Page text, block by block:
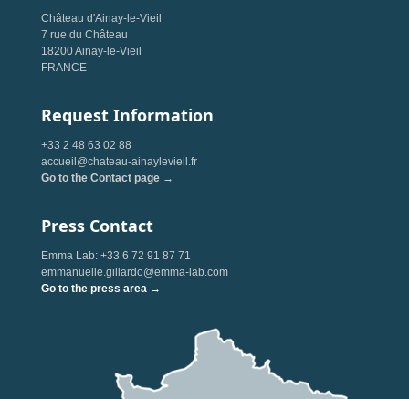
Château d'Ainay-le-Vieil
7 rue du Château
18200 Ainay-le-Vieil
FRANCE
Request Information
+33 2 48 63 02 88
accueil@chateau-ainaylevieil.fr
Go to the Contact page →
Press Contact
Emma Lab: +33 6 72 91 87 71
emmanuelle.gillardo@emma-lab.com
Go to the press area →